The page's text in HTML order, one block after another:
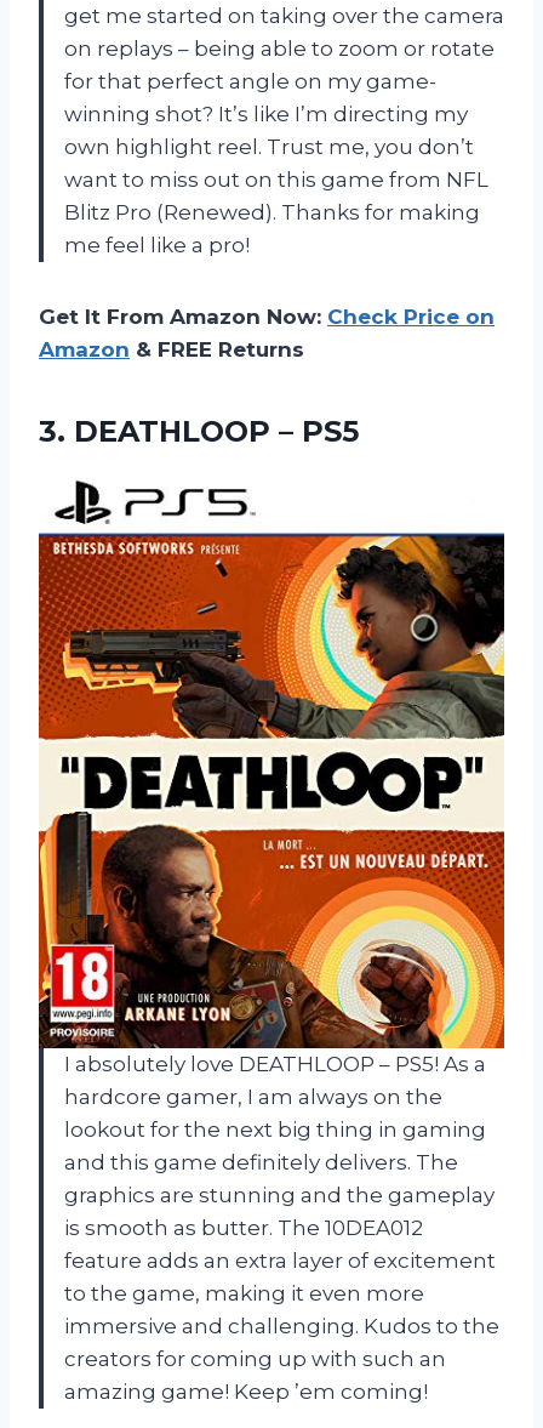
get me started on taking over the camera
on replays – being able to zoom or rotate
for that perfect angle on my game-
winning shot? It’s like I’m directing my
own highlight reel. Trust me, you don’t
want to miss out on this game from NFL
Blitz Pro (Renewed). Thanks for making
me feel like a pro!
Get It From Amazon Now: Check Price on
Amazon & FREE Returns
3. DEATHLOOP – PS5
I absolutely love DEATHLOOP – PS5! As a
hardcore gamer, I am always on the
lookout for the next big thing in gaming
and this game definitely delivers. The
graphics are stunning and the gameplay
is smooth as butter. The 10DEA012
feature adds an extra layer of excitement
to the game, making it even more
immersive and challenging. Kudos to the
creators for coming up with such an
amazing game! Keep ’em coming!